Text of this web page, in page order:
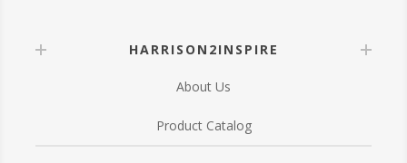
HARRISON2INSPIRE
About Us
Product Catalog